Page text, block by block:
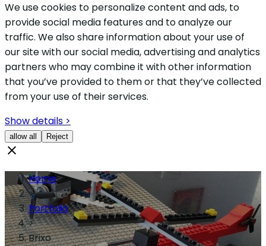
We use cookies to personalize content and ads, to
provide social media features and to analyze our
traffic. We also share information about your use of
our site with our social media, advertising and analytics
partners who may combine it with other information
that you’ve provided to them or that they’ve collected
from your use of their services.
Show details >
allow all Reject
Home
>
Portfolio
>
Brixo